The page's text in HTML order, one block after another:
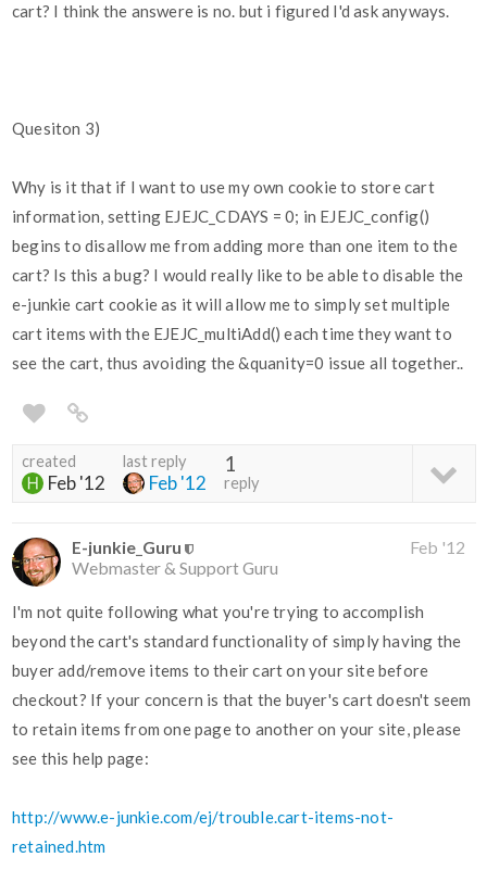
cart? I think the answere is no. but i figured I'd ask anyways.
Quesiton 3)
Why is it that if I want to use my own cookie to store cart
information, setting EJEJC_CDAYS = 0; in EJEJC_config()
begins to disallow me from adding more than one item to the
cart? Is this a bug? I would really like to be able to disable the
e-junkie cart cookie as it will allow me to simply set multiple
cart items with the EJEJC_multiAdd() each time they want to
see the cart, thus avoiding the &quanity=0 issue all together..
created
Feb '12
last reply
Feb '12
1
reply
E-junkie_Guru
Webmaster & Support Guru
Feb '12
I'm not quite following what you're trying to accomplish
beyond the cart's standard functionality of simply having the
buyer add/remove items to their cart on your site before
checkout? If your concern is that the buyer's cart doesn't seem
to retain items from one page to another on your site, please
see this help page:
http://www.e-junkie.com/ej/trouble.cart-items-not-
retained.htm